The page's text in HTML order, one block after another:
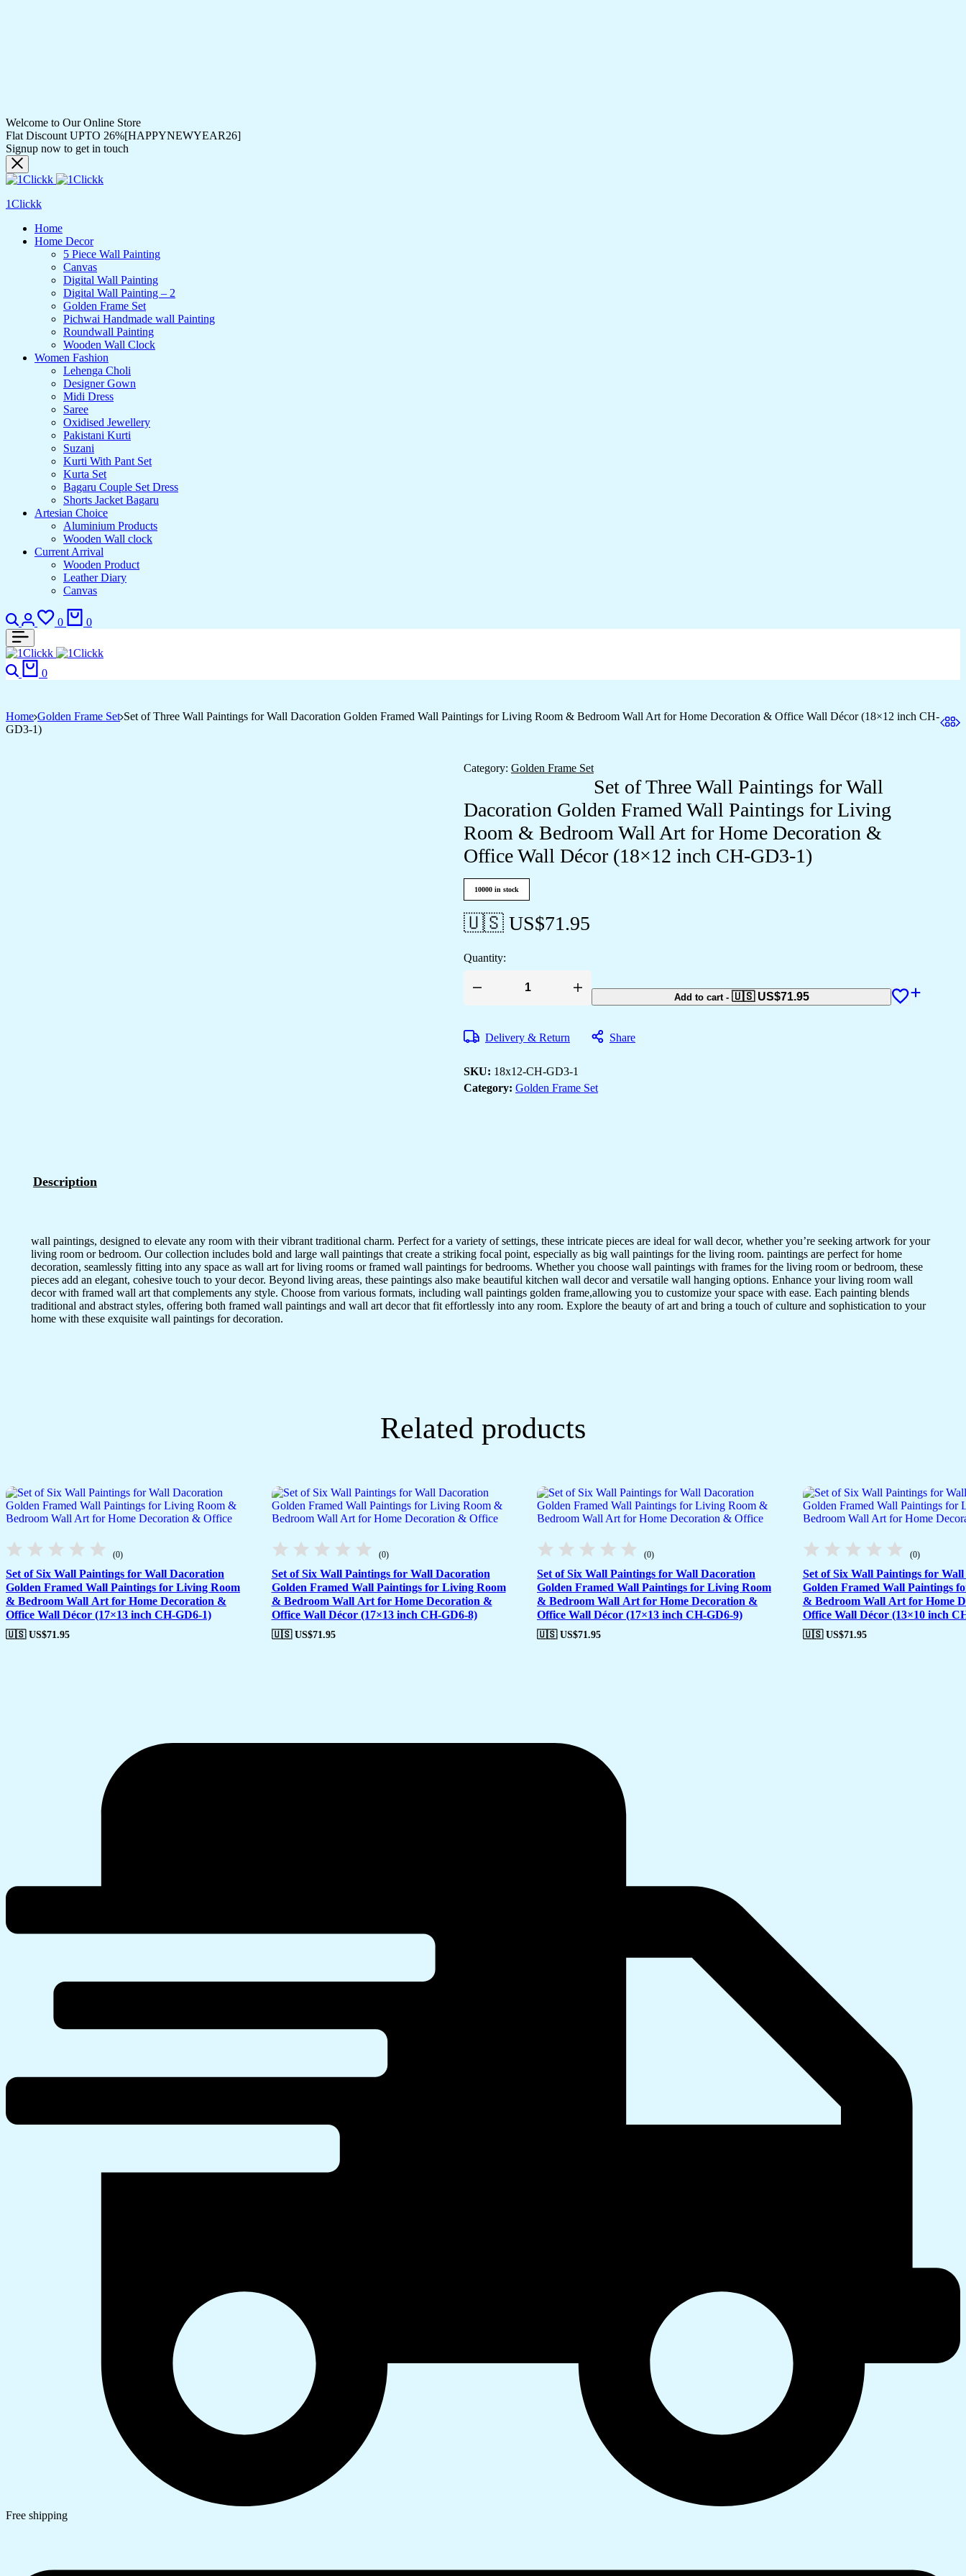
Welcome to Our Online Store
Flat Discount UPTO 26%[HAPPYNEWYEAR26]
Signup now to get in touch
1Clickk
Home
Home Decor
5 Piece Wall Painting
Canvas
Digital Wall Painting
Digital Wall Painting – 2
Golden Frame Set
Pichwai Handmade wall Painting
Roundwall Painting
Wooden Wall Clock
Women Fashion
Lehenga Choli
Designer Gown
Midi Dress
Saree
Oxidised Jewellery
Pakistani Kurti
Suzani
Kurti With Pant Set
Kurta Set
Bagaru Couple Set Dress
Shorts Jacket Bagaru
Artesian Choice
Aluminium Products
Wooden Wall clock
Current Arrival
Wooden Product
Leather Diary
Canvas
Search
Login
0
Wishlist
0
Search
0
Home Golden Frame Set Set of Three Wall Paintings for Wall Dacoration Golden Framed Wall Paintings for Living Room & Bedroom Wall Art for Home Decoration & Office Wall Décor (18×12 inch CH-
GD3-1)
Category: Golden Frame Set
Set of Three Wall Paintings for Wall
Dacoration Golden Framed Wall Paintings for Living
Room & Bedroom Wall Art for Home Decoration &
Office Wall Décor (18×12 inch CH-GD3-1)
10000 in stock
🇺🇸 US$71.95
Quantity:
Set
Paintings
Dacoration
Golden
Framed
&
Office
Wall
Décor
(18x12
inch
Add to cart - 🇺🇸 US$71.95
Delivery & Return Share
SKU: 18x12-CH-GD3-1
Category: Golden Frame Set
Description
wall paintings, designed to elevate any room with their vibrant traditional charm. Perfect for a variety of settings, these intricate pieces are ideal for wall decor, whether you’re seeking artwork for your
living room or bedroom. Our collection includes bold and large wall paintings that create a striking focal point, especially as big wall paintings for the living room. paintings are perfect for home
decoration, seamlessly fitting into any space as wall art for living rooms or framed wall paintings for bedrooms. Whether you choose wall paintings with frames for the living room or bedroom, these
pieces add an elegant, cohesive touch to your decor. Beyond living areas, these paintings also make beautiful kitchen wall decor and versatile wall hanging options. Enhance your living room wall
decor with framed wall art that complements any style. Choose from various formats, including wall paintings golden frame,allowing you to customize your space with ease. Each painting blends
traditional and abstract styles, offering both framed wall paintings and wall art decor that fit effortlessly into any room. Explore the beauty of art and bring a touch of culture and sophistication to your
home with these exquisite wall paintings for decoration.
Related products
(0)
Set of Six Wall Paintings for Wall Dacoration
Golden Framed Wall Paintings for Living Room
& Bedroom Wall Art for Home Decoration &
Office Wall Décor (17×13 inch CH-GD6-1)
🇺🇸 US$71.95
(0)
Set of Six Wall Paintings for Wall Dacoration
Golden Framed Wall Paintings for Living Room
& Bedroom Wall Art for Home Decoration &
Office Wall Décor (17×13 inch CH-GD6-8)
🇺🇸 US$71.95
(0)
Set of Six Wall Paintings for Wall Dacoration
Golden Framed Wall Paintings for Living Room
& Bedroom Wall Art for Home Decoration &
Office Wall Décor (17×13 inch CH-GD6-9)
🇺🇸 US$71.95
(0)
Set of Six Wall Paintings for
Golden Framed Wall Paintings
& Bedroom Wall Art for Home
Office Wall Décor (13×10 inch
🇺🇸 US$71.95
Free shipping